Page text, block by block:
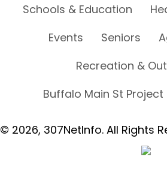
Schools & Education
Events
Seniors
Recreation &
Buffalo Main St Project
© 2026, 307NetInfo. All Rights